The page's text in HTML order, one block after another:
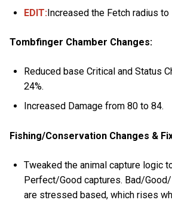
EDIT:Increased the Fetch radius to
Tombfinger Chamber Changes:
Reduced base Critical and Status
24%.
Increased Damage from 80 to 84.
Fishing/Conservation Changes &
Tweaked the animal capture logic
Perfect/Good captures. Bad/
are stressed based, which rises